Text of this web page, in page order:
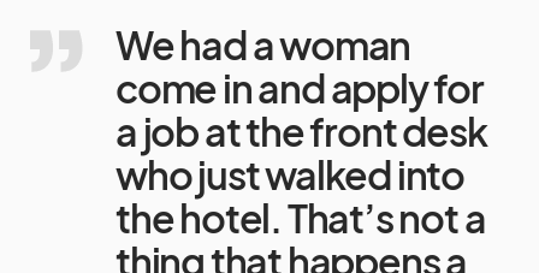
We had a woman
come in and apply for
a job at the front desk
who just walked into
the hotel. That’s not a
thing that happens a